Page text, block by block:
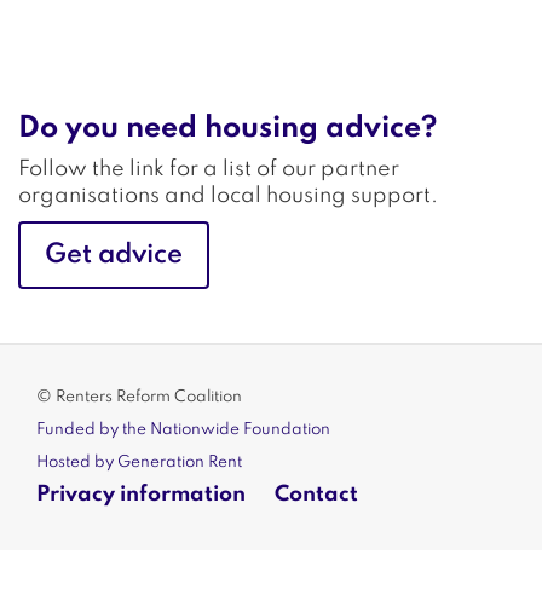
Do you need housing advice?
Follow the link for a list of our partner
organisations and local housing support.
Get advice
© Renters Reform Coalition
Funded by the Nationwide Foundation
Hosted by Generation Rent
Privacy information Contact